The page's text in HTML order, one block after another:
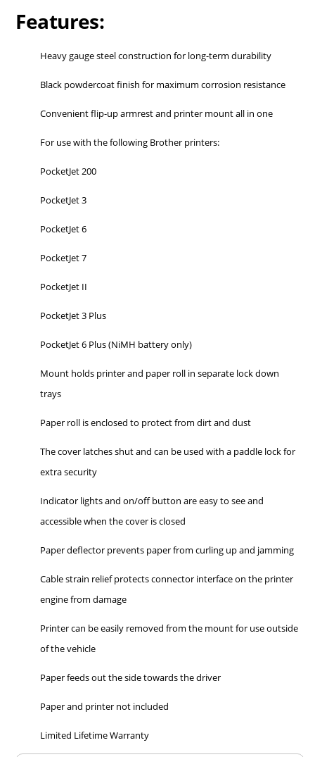
Features:
Heavy gauge steel construction for long-term durability
Black powdercoat finish for maximum corrosion resistance
Convenient flip-up armrest and printer mount all in one
For use with the following Brother printers:
PocketJet 200
PocketJet 3
PocketJet 6
PocketJet 7
PocketJet II
PocketJet 3 Plus
PocketJet 6 Plus (NiMH battery only)
Mount holds printer and paper roll in separate lock down
trays
Paper roll is enclosed to protect from dirt and dust
The cover latches shut and can be used with a paddle lock for
extra security
Indicator lights and on/off button are easy to see and
accessible when the cover is closed
Paper deflector prevents paper from curling up and jamming
Cable strain relief protects connector interface on the printer
engine from damage
Printer can be easily removed from the mount for use outside
of the vehicle
Paper feeds out the side towards the driver
Paper and printer not included
Limited Lifetime Warranty